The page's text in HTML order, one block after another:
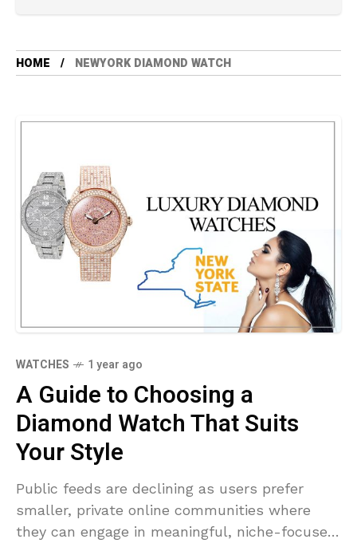
HOME NEWYORK DIAMOND WATCH
WATCHES 1 year ago
A Guide to Choosing a
Diamond Watch That Suits
Your Style
Public feeds are declining as users prefer
smaller, private online communities where
they can engage in meaningful, niche-focused